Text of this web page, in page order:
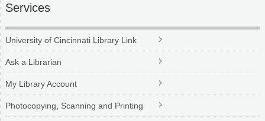
Services
University of Cincinnati Library Link
Ask a Librarian
My Library Account
Photocopying, Scanning and Printing